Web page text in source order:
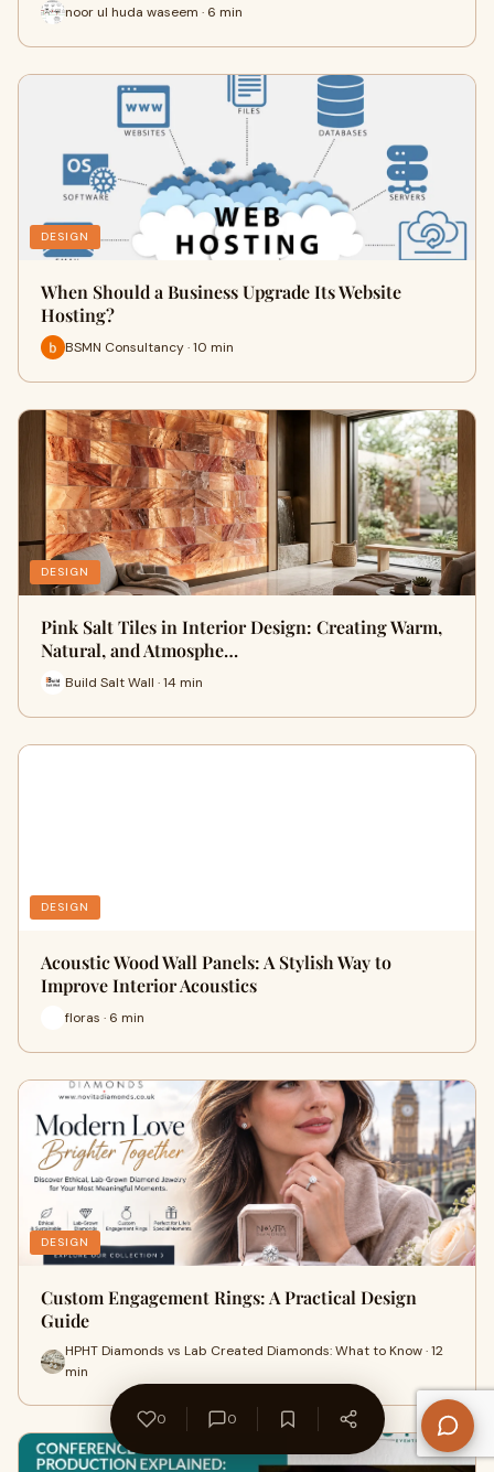
noor ul huda waseem · 6 min
DESIGN
When Should a Business Upgrade Its Website
Hosting?
BSMN Consultancy · 10 min
DESIGN
Pink Salt Tiles in Interior Design: Creating Warm,
Natural, and Atmosphe…
Build Salt Wall · 14 min
DESIGN
Acoustic Wood Wall Panels: A Stylish Way to
Improve Interior Acoustics
floras · 6 min
DESIGN
Custom Engagement Rings: A Practical Design
Guide
HPHT Diamonds vs Lab Created Diamonds: What to Know · 12
min
0 0